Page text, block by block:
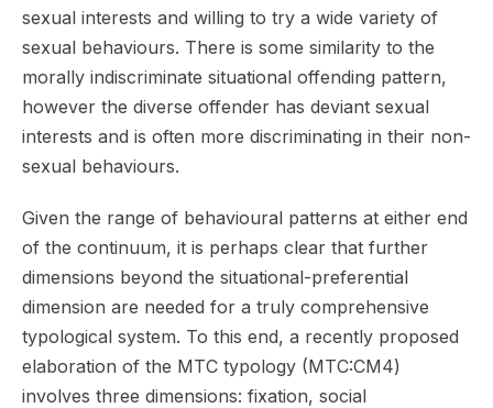
sexual interests and willing to try a wide variety of
sexual behaviours. There is some similarity to the
morally indiscriminate situational offending pattern,
however the diverse offender has deviant sexual
interests and is often more discriminating in their non-
sexual behaviours.
Given the range of behavioural patterns at either end
of the continuum, it is perhaps clear that further
dimensions beyond the situational-preferential
dimension are needed for a truly comprehensive
typological system. To this end, a recently proposed
elaboration of the MTC typology (MTC:CM4)
involves three dimensions: fixation, social